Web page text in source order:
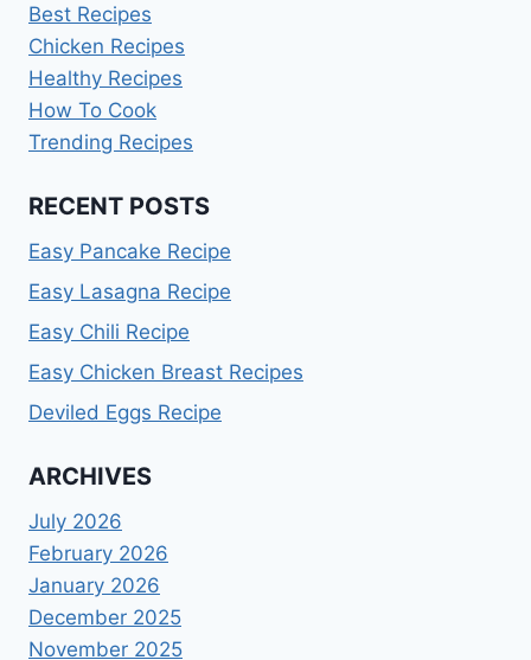
Best Recipes
Chicken Recipes
Healthy Recipes
How To Cook
Trending Recipes
RECENT POSTS
Easy Pancake Recipe
Easy Lasagna Recipe
Easy Chili Recipe
Easy Chicken Breast Recipes
Deviled Eggs Recipe
ARCHIVES
July 2026
February 2026
January 2026
December 2025
November 2025